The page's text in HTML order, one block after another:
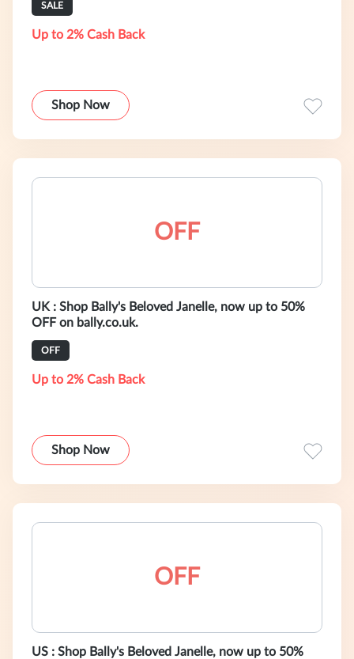
SALE
Up to 2% Cash Back
Shop Now
OFF
UK : Shop Bally's Beloved Janelle, now up to 50%
OFF on bally.co.uk.
OFF
Up to 2% Cash Back
Shop Now
OFF
US : Shop Bally's Beloved Janelle, now up to 50%